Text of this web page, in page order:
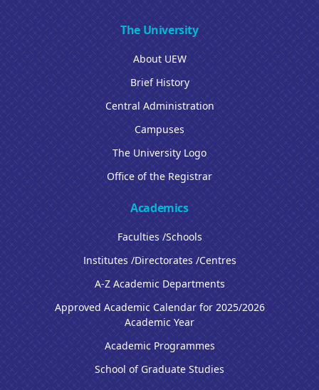
The University
About UEW
Brief History
Central Administration
Campuses
The University Logo
Office of the Registrar
Academics
Faculties /Schools
Institutes /Directorates /Centres
A-Z Academic Departments
Approved Academic Calendar for 2025/2026
Academic Year
Academic Programmes
School of Graduate Studies